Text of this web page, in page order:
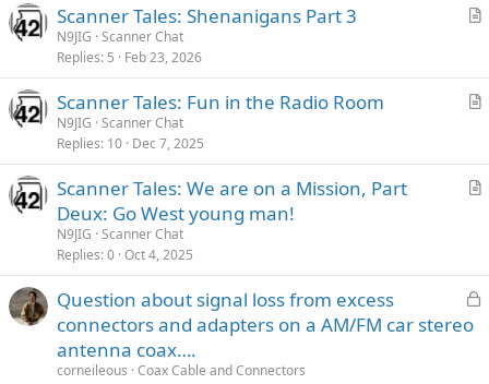
A
c
Scanner Tales: Shenanigans Part 3
N9JIG Scanner Chat
Replies 5 Feb 23, 2026
A
c
Scanner Tales: Fun in the Radio Room
N9JIG Scanner Chat
Replies 10 Dec 7, 2025
A
l
Scanner Tales: We are on a Mission, Part
Deux: Go West young man!
N9JIG Scanner Chat
Replies 0 Oct 4, 2025
L
Question about signal loss from excess
connectors and adapters on a AM/FM car stereo
antenna coax….
corneileous Coax Cable and Connectors